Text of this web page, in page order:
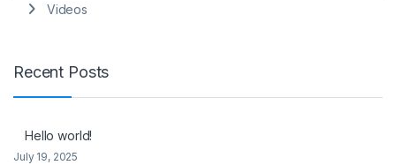
Videos
Recent Posts
Hello world!
July 19, 2025